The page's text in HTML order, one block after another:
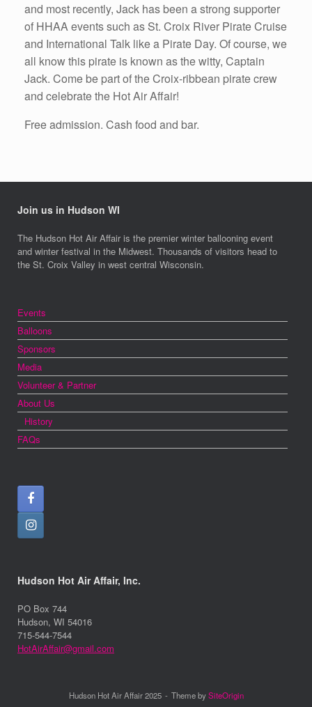
and most recently, Jack has been a strong supporter
of HHAA events such as St. Croix River Pirate Cruise
and International Talk like a Pirate Day. Of course, we
all know this pirate is known as the witty, Captain
Jack. Come be part of the Croix-ribbean pirate crew
and celebrate the Hot Air Affair!
Free admission. Cash food and bar.
Join us in Hudson WI
The Hudson Hot Air Affair is the premier winter ballooning event
and winter festival in the Midwest. Thousands of visitors head to
the St. Croix Valley in west central Wisconsin.
Events
Balloons
Sponsors
Media
Volunteer & Partner
About Us
History
FAQs
Hudson Hot Air Affair, Inc.
PO Box 744
Hudson, WI 54016
715-544-7544
HotAirAffair@gmail.com
Hudson Hot Air Affair 2025 Theme bySiteOrigin